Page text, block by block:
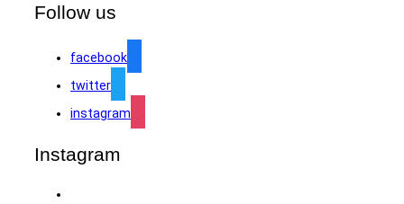
Follow us
facebook
twitter
instagram
Instagram